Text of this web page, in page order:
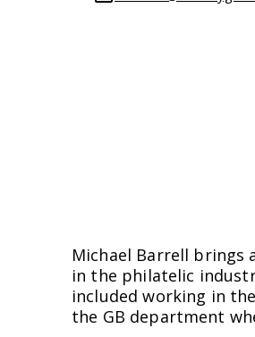
Michael Barrell brings
in the philatelic
included working in
the GB department